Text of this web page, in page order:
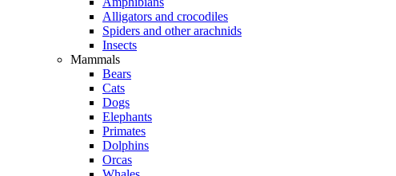
Alligators and crocodiles
Spiders and other arachnids
Insects
Mammals
Bears
Cats
Dogs
Elephants
Primates
Dolphins
Orcas